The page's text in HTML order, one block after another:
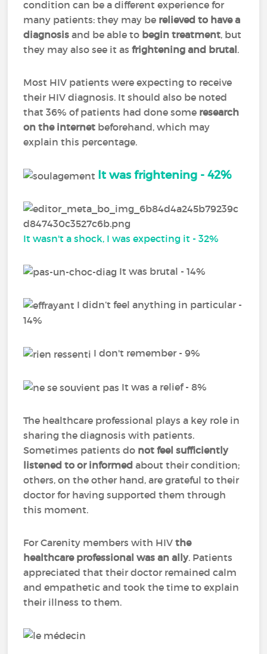
condition can be a different experience for
many patients: they may be relieved to have a
diagnosis and be able to begin treatment, but
they may also see it asfrightening and brutal.
Most HIV patients were expecting to receive
their HIV diagnosis. It should also be noted
that 36% of patients had done some research
on the internet beforehand, which may
explain this percentage.
It was frightening - 42%
It wasn't a shock, I was expecting it - 32%
It was brutal - 14%
I didn’t feel anything in particular -
14%
I don't remember - 9%
It was a relief - 8%
The healthcare professional plays a key role in
sharing the diagnosis with patients.
Sometimes patients do not feel sufficiently
listened to or informed about their condition;
others, on the other hand, are grateful to their
doctor for having supported them through
this moment.
For Carenity members with HIVthe
healthcare professional was an ally. Patients
appreciated that their doctor remained calm
and empathetic and took the time to explain
their illness to them.